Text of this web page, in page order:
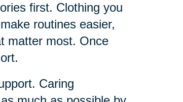
first. Clothing you
routines easier,
matter most. Once
Caring